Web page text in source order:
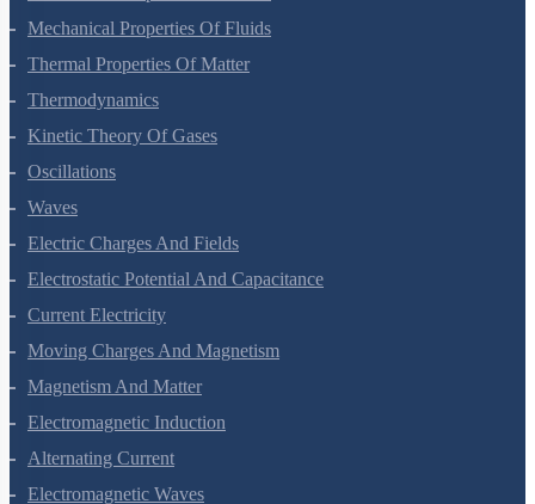
Mechanical Properties Of Solids
Mechanical Properties Of Fluids
Thermal Properties Of Matter
Thermodynamics
Kinetic Theory Of Gases
Oscillations
Waves
Electric Charges And Fields
Electrostatic Potential And Capacitance
Current Electricity
Moving Charges And Magnetism
Magnetism And Matter
Electromagnetic Induction
Alternating Current